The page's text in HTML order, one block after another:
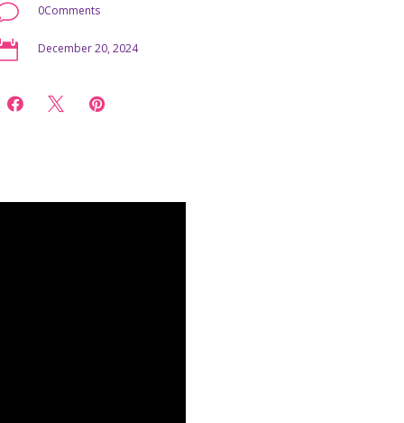
0Comments
December 20, 2024
  